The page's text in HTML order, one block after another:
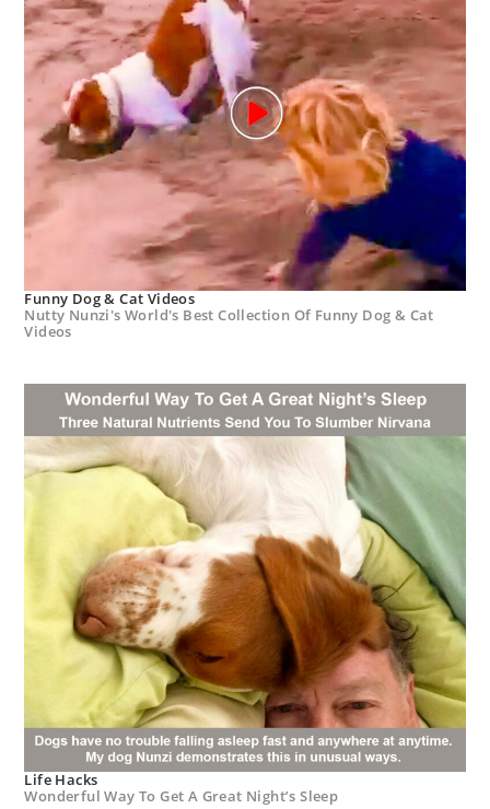
Funny Dog & Cat Videos
Nutty Nunzi's World's Best Collection Of Funny Dog & Cat
Videos
Life Hacks
Wonderful Way To Get A Great Night’s Sleep